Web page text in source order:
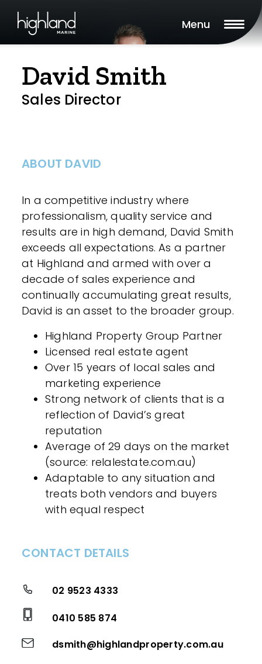
Menu
David Smith
Sales Director
ABOUT DAVID
In a competitive industry where
professionalism, quality service and
results are in high demand, David Smith
exceeds all expectations. As a partner
at Highland and armed with over a
decade of sales experience and
continually accumulating great results,
David is an asset to the broader group.
Highland Property Group Partner
Licensed real estate agent
Over 15 years of local sales and
marketing experience
Strong network of clients that is a
reflection of David’s great
reputation
Average of 29 days on the market
(source: relalestate.com.au)
Adaptable to any situation and
treats both vendors and buyers
with equal respect
CONTACT DETAILS
02 9523 4333
0410 585 874
dsmith@highlandproperty.com.au